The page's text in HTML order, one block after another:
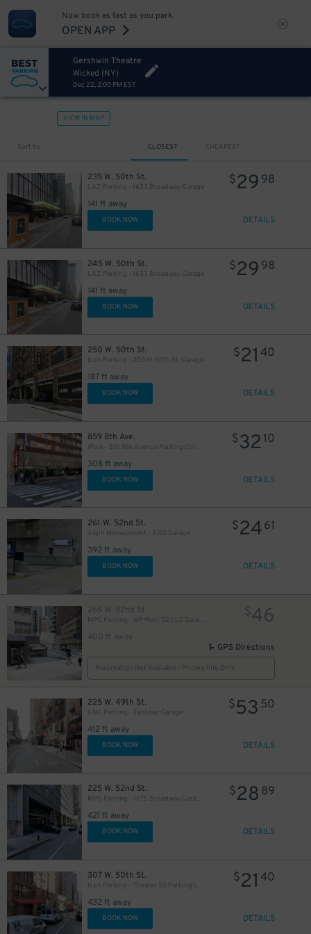
Now book as fast as you park.
OPEN APP
Gershwin Theatre
Wicked (NY)
Dec 22, 2:00 PM EST
VIEW IN MAP
Sort by CLOSEST CHEAPEST
235 W. 50th St.
LAZ Parking - 1633 Broadway Garage
141 ft away
$29 98
BOOK NOW DETAILS
245 W. 50th St.
LAZ Parking - 1633 Broadway Garage
141 ft away
$29 98
BOOK NOW DETAILS
250 W. 50th St.
Icon Parking - 250 W. 50th St. Garage
187 ft away
$21 40
BOOK NOW DETAILS
859 8th Ave.
iPark - 851 8th Avenue Parking Corp. Garage
308 ft away
$32 10
BOOK NOW DETAILS
261 W. 52nd St.
Algin Management - ARO Garage
392 ft away
$2461
BOOK NOW DETAILS
265 W. 52nd St.
400 ft away
$46
GPS Directions
Reservation Not Available - Pricing Info Only
225 W. 49th St.
GMC Parking - Eastway Garage
412 ft away
$53 50
BOOK NOW DETAILS
225 W. 52nd St.
MPG Parking - 1675 Broadway Garage LLC
421 ft away
$28 89
BOOK NOW DETAILS
307 W. 50th St.
Icon Parking - Theater 50 Parking LLC Garage
432 ft away
$21 40
BOOK NOW DETAILS